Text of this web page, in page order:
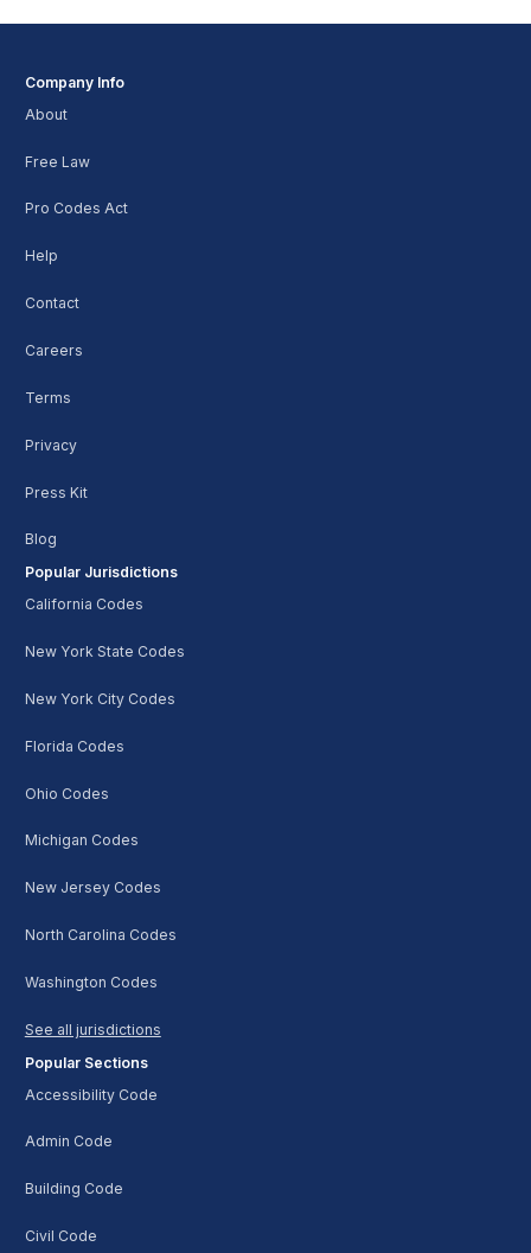
Company Info
About
Free Law
Pro Codes Act
Help
Contact
Careers
Terms
Privacy
Press Kit
Blog
Popular Jurisdictions
California Codes
New York State Codes
New York City Codes
Florida Codes
Ohio Codes
Michigan Codes
New Jersey Codes
North Carolina Codes
Washington Codes
See all jurisdictions
Popular Sections
Accessibility Code
Admin Code
Building Code
Civil Code